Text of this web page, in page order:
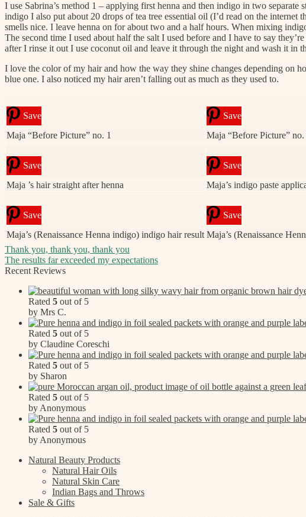
I use Sabrina’s method 1 – applying first henna and then indigo in two
indigo I also put about 20 drops of tea tree essential oil (I’d read on the internet
smells nice. I leave henna on for about two and a half hours. When mixing
The second time I used about half the salt I used before and I have to say
after I rinse it out I use coconut oil and leave it through the night and wash it in
I love the color of my hair and how the way they shine changes depending on
blue one. I also noticed my hair aren’t falling out as much as they used to.
Save Save
Maja “Before Picture” no. 1
Maja “Before Picture” no.
Save Save
Maja ’s hair straight after henna
Maja’s indigo paste
Save Save
Maja’s (Renaissance Henna indigo) indigo hair result Maja’s (Renaissance
Post
navigation
Previous
post:
Thank you, thank you, thank you
Next
post:
The results far exceeded my expectations
Recent Reviews
Rated 5 out of 5
by Mrs C.
Rated 5 out of 5
by Claudine Coreschi
Rated 5 out of 5
by Sharon
Rated 5 out of 5
by Anonymous
Rated 5 out of 5
by Anonymous
Natural Beauty Products
Natural Hair Oils
Natural Skin Care
Indian Bags and Throws
Sale & Gifts